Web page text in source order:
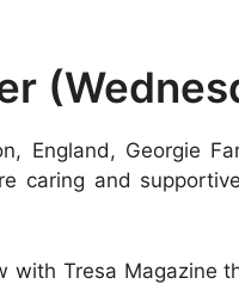
England, Georgie
caring and
with Tresa Magazine